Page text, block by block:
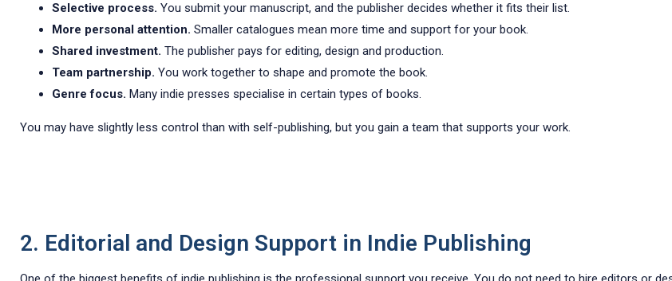
Selective process. You submit your manuscript, and the publisher decides whether it fits their list.
More personal attention. Smaller catalogues mean more time and support for your book.
Shared investment. The publisher pays for editing, design and production.
Team partnership. You work together to shape and promote the book.
Genre focus. Many indie presses specialise in certain types of books.
You may have slightly less control than with self-publishing, but you gain a team that supports your work.
2. Editorial and Design Support in Indie Publishing